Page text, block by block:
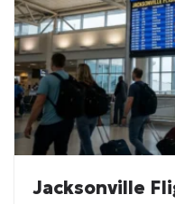
Jacksonville